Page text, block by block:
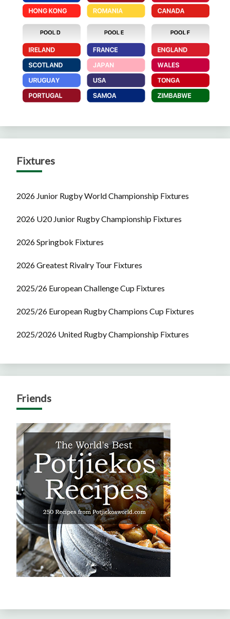
Fixtures
2026 Junior Rugby World Championship Fixtures
2026 U20 Junior Rugby Championship Fixtures
2026 Springbok Fixtures
2026 Greatest Rivalry Tour Fixtures
2025/26 European Challenge Cup Fixtures
2025/26 European Rugby Champions Cup Fixtures
2025/2026 United Rugby Championship Fixtures
Friends